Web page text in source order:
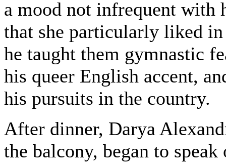
a mood not infrequent with
that she particularly liked
he taught them gymnastic
his queer English accent,
his pursuits in the country.
After dinner, Darya
the balcony, began to